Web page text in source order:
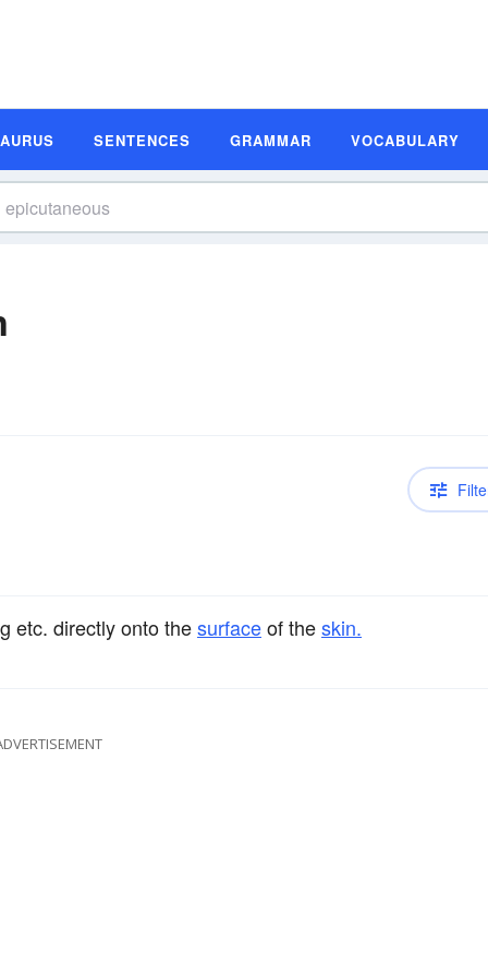
SENTENCES GRAMMAR VOCABULARY
etc. directly onto thesurfaceof theskin.